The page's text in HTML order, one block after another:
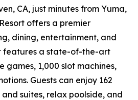
CA, just minutes from Yuma,
offers a premier
dining, entertainment, and
features a state-of-the-art
games, 1,000 slot machines,
Guests can enjoy 162
suites, relax poolside, and